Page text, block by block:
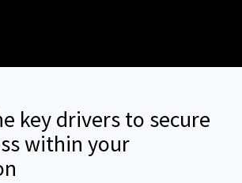
key drivers to secure
within your